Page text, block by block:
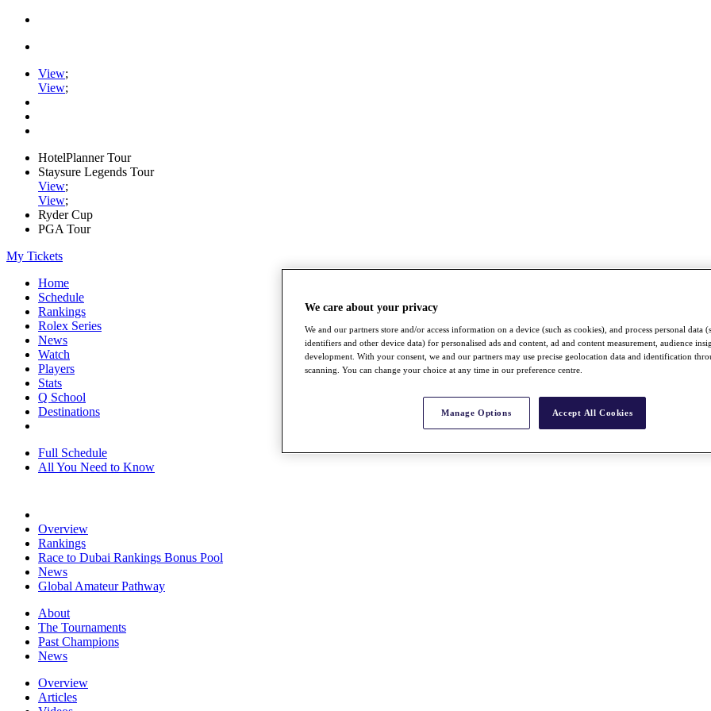
View;
View;
HotelPlanner Tour
Staysure Legends Tour
View;
View;
Ryder Cup
PGA Tour
My Tickets
Home
Schedule
Rankings
Rolex Series
News
Watch
Players
Stats
Q School
Destinations
Full Schedule
All You Need to Know
Overview
Rankings
Race to Dubai Rankings Bonus Pool
News
Global Amateur Pathway
About
The Tournaments
Past Champions
News
Overview
Articles
We care about your privacy
We and our partners store and/or access information on a device (such as cookies), and process personal data
identifiers and other device data) for personalised ads and content, ad and content measurement, audience
development. With your consent, we and our partners may use precise geolocation data and identification
scanning. You can change your choice at any time in our preference centre.
Manage Options Accept All Cookies